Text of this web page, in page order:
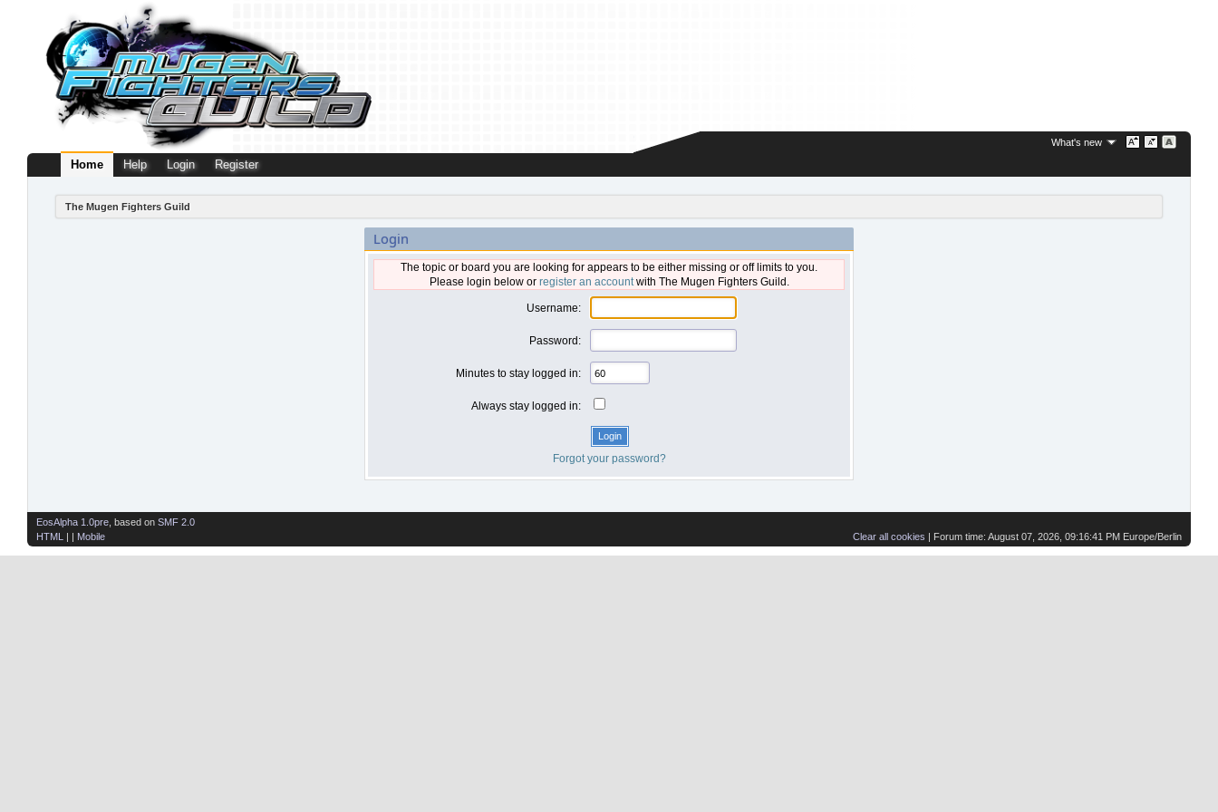
What's new
Home Help Login Register
The Mugen Fighters Guild
Login
The topic or board you are looking for appears to be either missing or off limits to you.
Please login below or register an accountwith The Mugen Fighters Guild.
Username:
Password:
Minutes to stay logged in:
Always stay logged in:
Forgot your password?
Clear all cookies | Forum time: August 07, 2026, 09:16:41 PM Europe/Berlin
EosAlpha 1.0pre , based on SMF 2.0
HTML
| | Mobile